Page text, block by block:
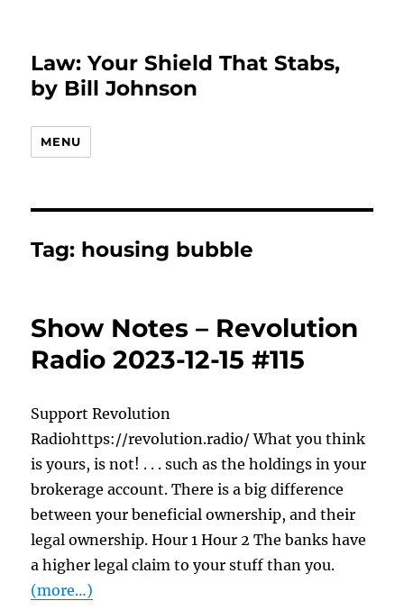
Law: Your Shield That Stabs,
by Bill Johnson
MENU
Tag: housing bubble
Show Notes – Revolution
Radio 2023-12-15 #115
Support Revolution
Radiohttps://revolution.radio/ What you think
is yours, is not! . . . such as the holdings in your
brokerage account. There is a big difference
between your beneficial ownership, and their
legal ownership. Hour 1 Hour 2 The banks have
a higher legal claim to your stuff than you.
(more…)